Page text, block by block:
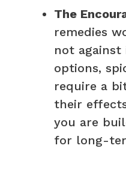
The
remedies
not
options,
require a
their
you are
for long-